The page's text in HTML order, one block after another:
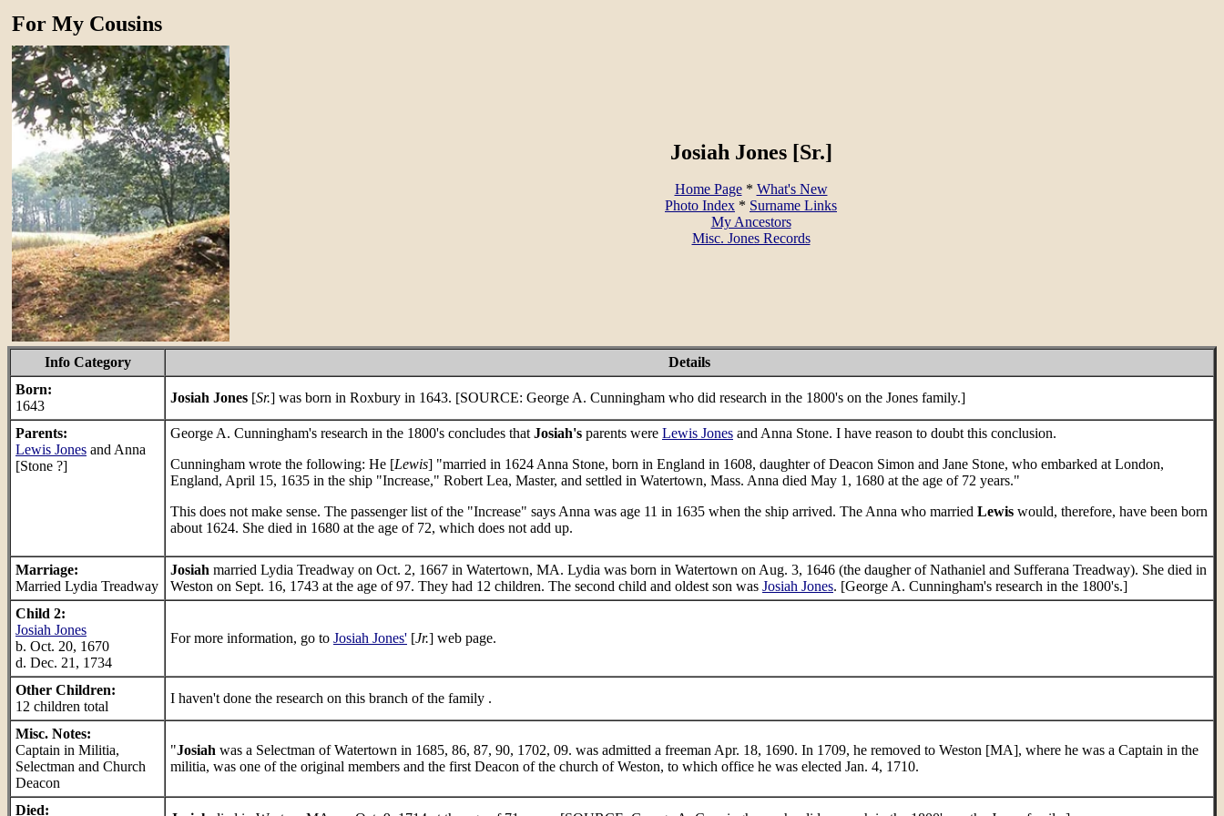
For My Cousins
Josiah Jones [Sr.]
Home Page* What's New
Photo Index * Surname Links
My Ancestors
Misc. Jones Records
Info Category
Details
Born:
1643
Josiah Jones [Sr.] was born in Roxbury in 1643. [SOURCE: George A. Cunningham who did research in the 1800's on the Jones family.]
Parents:
Lewis Jones and Anna
[Stone ?]
George A. Cunningham's research in the 1800's concludes that Josiah's parents were Lewis Jones and Anna Stone. I have reason to doubt this conclusion.
Cunningham wrote the following: He [Lewis] "married in 1624 Anna Stone, born in England in 1608, daughter of Deacon Simon and Jane Stone, who embarked at London,
England, April 15, 1635 in the ship "Increase," Robert Lea, Master, and settled in Watertown, Mass. Anna died May 1, 1680 at the age of 72 years."
This does not make sense. The passenger list of the "Increase" says Anna was age 11 in 1635 when the ship arrived. The Anna who married Lewis would, therefore, have been born
about 1624. She died in 1680 at the age of 72, which does not add up.
Marriage:
Married Lydia Treadway
Josiah married Lydia Treadway on Oct. 2, 1667 in Watertown, MA. Lydia was born in Watertown on Aug. 3, 1646 (the daugher of Nathaniel and Sufferana Treadway). She died in
Weston on Sept. 16, 1743 at the age of 97. They had 12 children. The second child and oldest son was Josiah Jones. [George A. Cunningham's research in the 1800's.]
Child 2:
Josiah Jones
b. Oct. 20, 1670
d. Dec. 21, 1734
For more information, go to Josiah Jones' [Jr.] web page.
Other Children:
12 children total
I haven't done the research on this branch of the family .
Misc. Notes:
Captain in Militia,
Selectman and Church
Deacon
"Josiah was a Selectman of Watertown in 1685, 86, 87, 90, 1702, 09. was admitted a freeman Apr. 18, 1690. In 1709, he removed to Weston [MA], where he was a Captain in the
militia, was one of the original members and the first Deacon of the church of Weston, to which office he was elected Jan. 4, 1710.
Died: